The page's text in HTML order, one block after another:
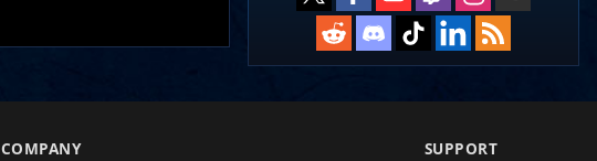
COMPANY SUPPORT